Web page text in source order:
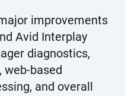
improvements
Avid Interplay
diagnostics,
web-based
and overall